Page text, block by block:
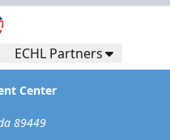
ECHL Partners
Center
89449